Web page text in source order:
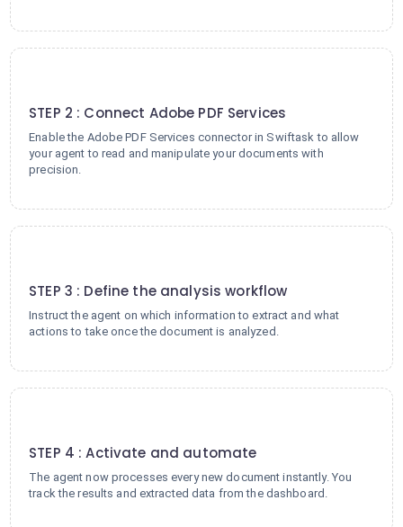
STEP 2 : Connect Adobe PDF Services
Enable the Adobe PDF Services connector in Swiftask to allow
your agent to read and manipulate your documents with
precision.
STEP 3 : Define the analysis workflow
Instruct the agent on which information to extract and what
actions to take once the document is analyzed.
STEP 4 : Activate and automate
The agent now processes every new document instantly. You
track the results and extracted data from the dashboard.